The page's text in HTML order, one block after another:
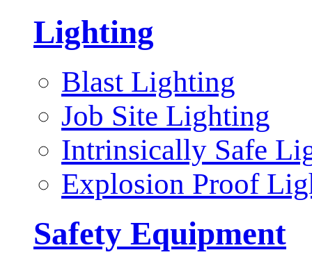
Lighting
Blast Lighting
Job Site Lighting
Intrinsically Safe
Explosion Proof
Safety Equipment